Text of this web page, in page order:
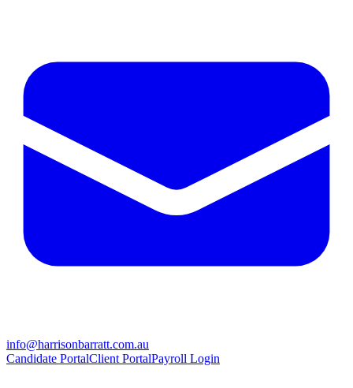
info@harrisonbarratt.com.au
Candidate PortalClient PortalPayroll Login